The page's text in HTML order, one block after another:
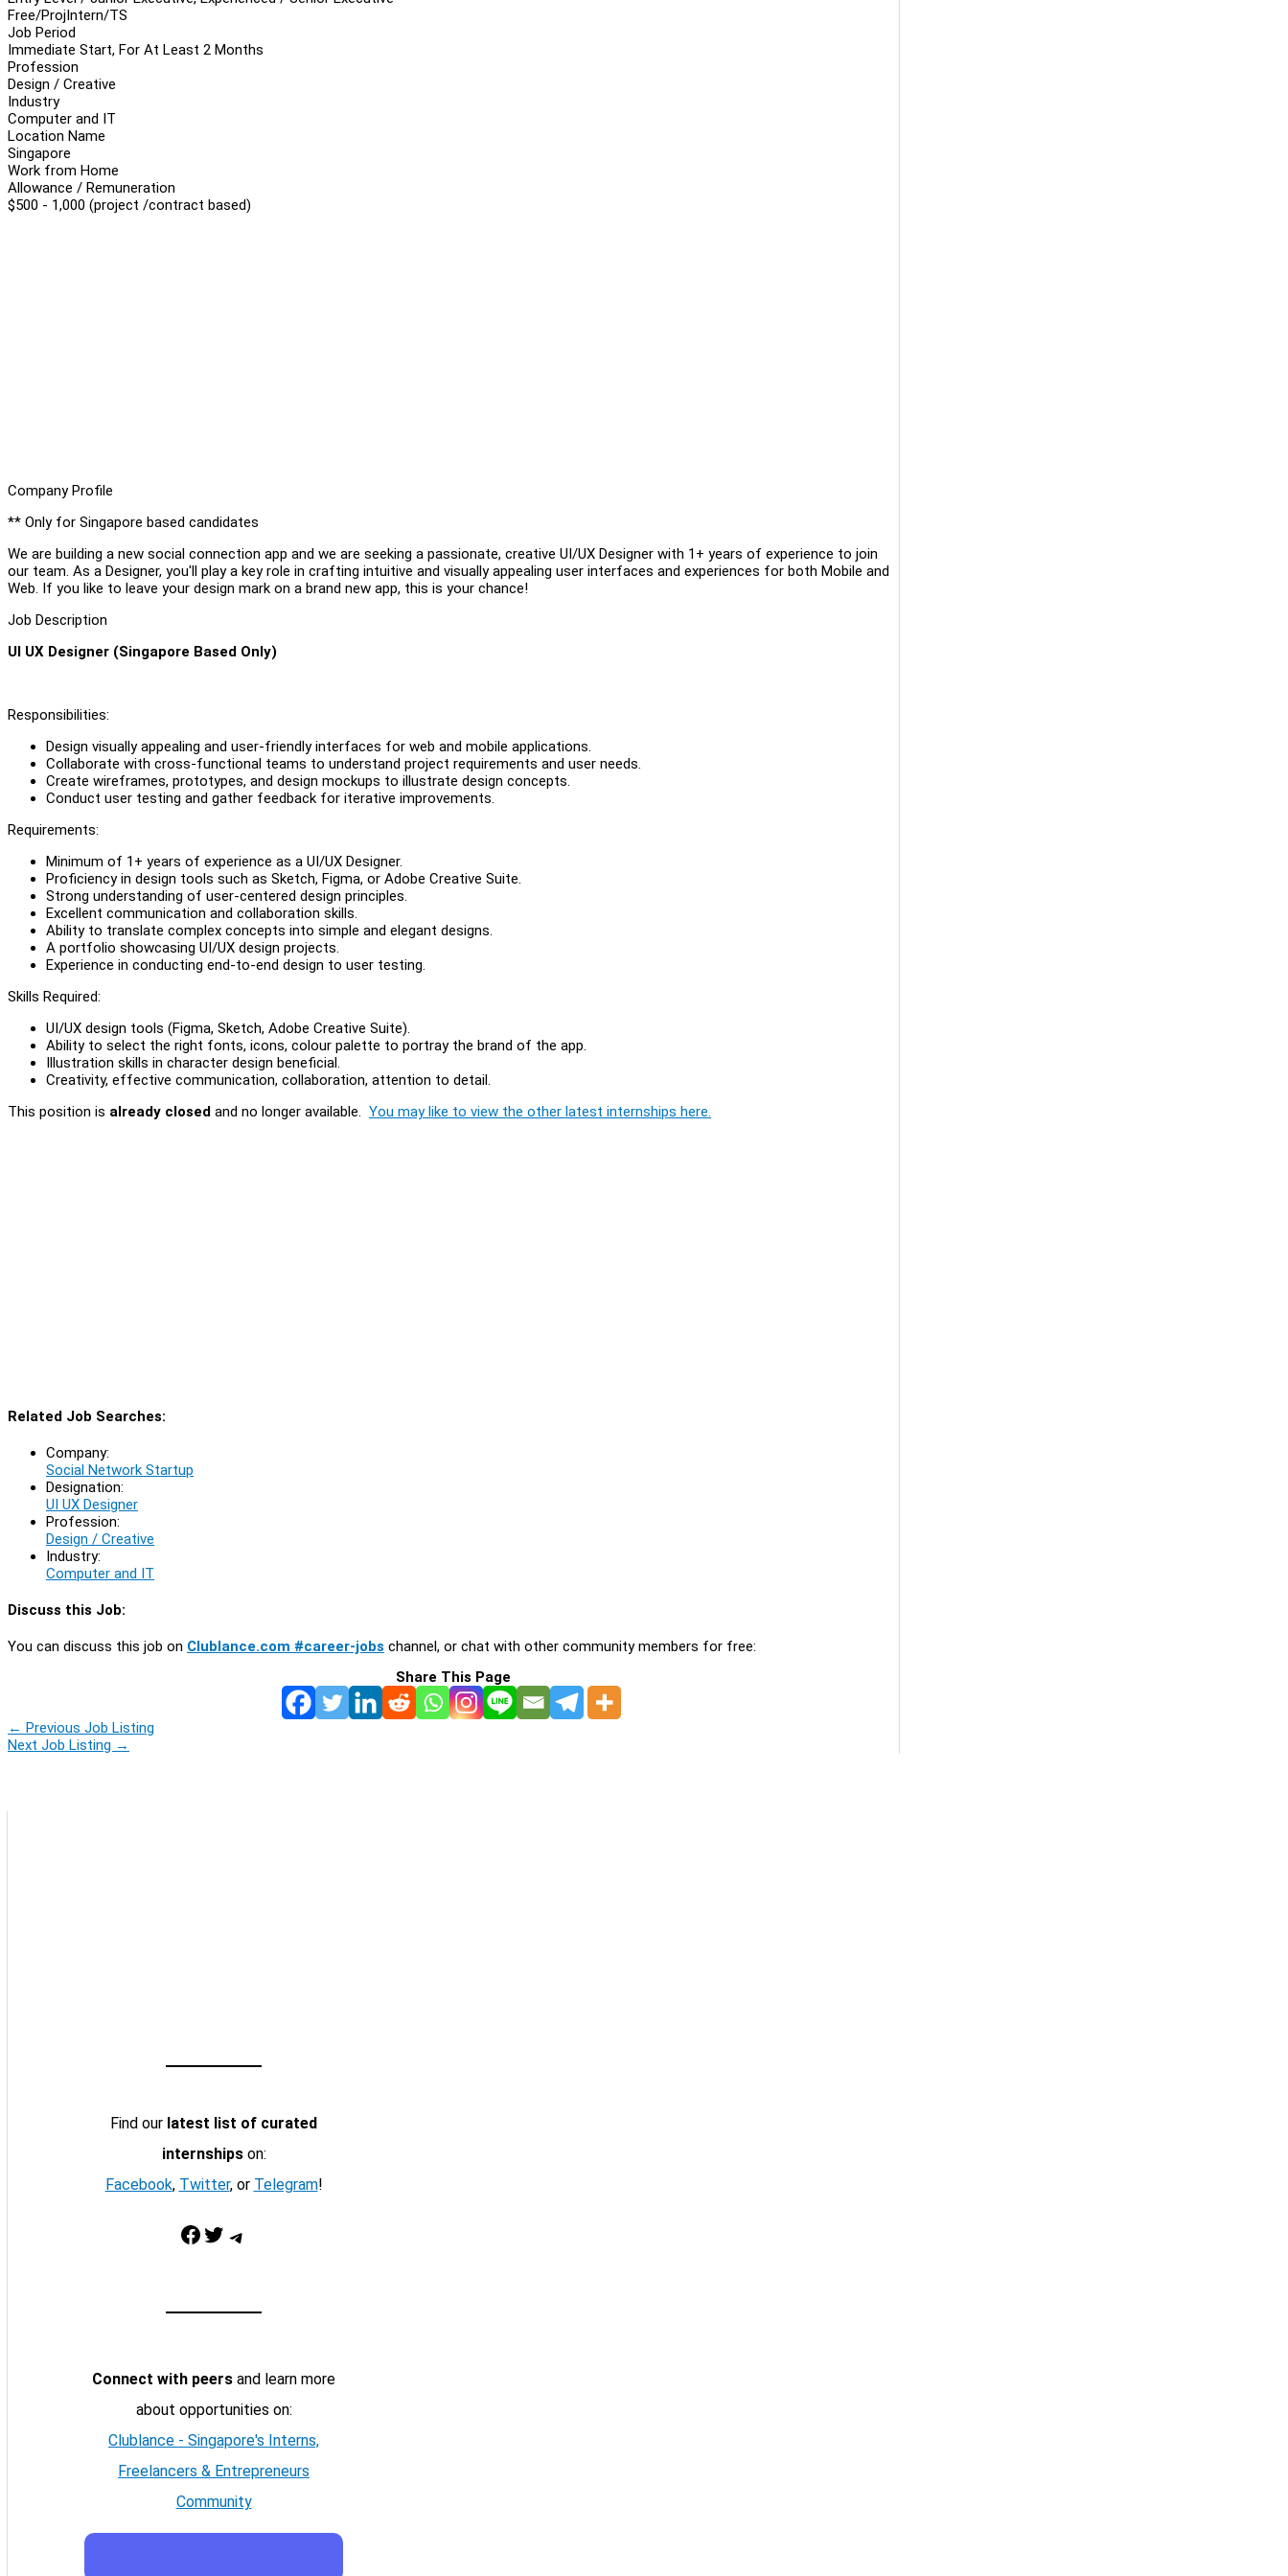
Free/ProjIntern/TS
Job Period
Immediate Start, For At Least 2 Months
Profession
Design / Creative
Industry
Computer and IT
Location Name
Singapore
Work from Home
Allowance / Remuneration
$500 - 1,000 (project /contract based)
Company Profile
** Only for Singapore based candidates
We are building a new social connection app and we are seeking a passionate, creative UI/UX Designer with 1+ years of experience to join
our team. As a Designer, you'll play a key role in crafting intuitive and visually appealing user interfaces and experiences for both Mobile and
Web. If you like to leave your design mark on a brand new app, this is your chance!
Job Description
UI UX Designer (Singapore Based Only)
Responsibilities:
Design visually appealing and user-friendly interfaces for web and mobile applications.
Collaborate with cross-functional teams to understand project requirements and user needs.
Create wireframes, prototypes, and design mockups to illustrate design concepts.
Conduct user testing and gather feedback for iterative improvements.
Requirements:
Minimum of 1+ years of experience as a UI/UX Designer.
Proficiency in design tools such as Sketch, Figma, or Adobe Creative Suite.
Strong understanding of user-centered design principles.
Excellent communication and collaboration skills.
Ability to translate complex concepts into simple and elegant designs.
A portfolio showcasing UI/UX design projects.
Experience in conducting end-to-end design to user testing.
Skills Required:
UI/UX design tools (Figma, Sketch, Adobe Creative Suite).
Ability to select the right fonts, icons, colour palette to portray the brand of the app.
Illustration skills in character design beneficial.
Creativity, effective communication, collaboration, attention to detail.
This position is already closed and no longer available. You may like to view the other latest internships here.
Related Job Searches:
Company:
Social Network Startup
Designation:
UI UX Designer
Profession:
Design / Creative
Industry:
Computer and IT
Discuss this Job:
You can discuss this job on Clublance.com #career-jobs channel, or chat with other community members for free:
Share This Page
← Previous Job Listing
Next Job Listing →
Find our latest list of curated
internshipson:
Facebook, Twitter, or Telegram!
Facebook Twitter Telegram
Connect with peers and learn more
about opportunities on:
Clublance - Singapore's Interns,
Freelancers & Entrepreneurs
Community